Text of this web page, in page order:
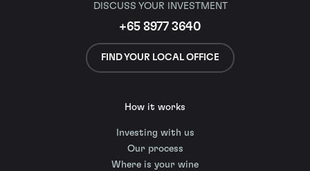
DISCUSS YOUR INVESTMENT
+65 8977 3640
FIND YOUR LOCAL OFFICE
How it works
Investing with us
Our process
Where is your wine